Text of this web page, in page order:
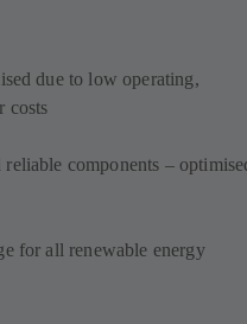
due to low operating,
costs
components –
for all renewable energy